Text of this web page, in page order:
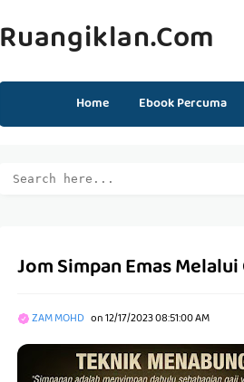
Ruangiklan.com
Home Ebook Percuma
Jom Simpan Emas
ZAM MOHD on12/17/2023 08:51:00 AM